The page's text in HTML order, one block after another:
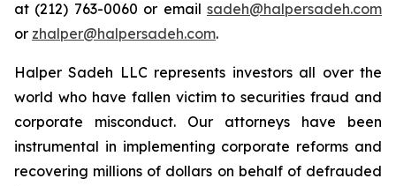
at (212) 763-0060 or email sadeh@halpersadeh.com
or zhalper@halpersadeh.com.
Halper Sadeh LLC represents investors all over the
world who have fallen victim to securities fraud and
corporate misconduct. Our attorneys have been
instrumental in implementing corporate reforms and
recovering millions of dollars on behalf of defrauded